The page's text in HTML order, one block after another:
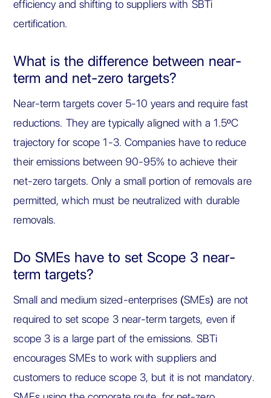
efficiency and shifting to suppliers with SBTi
certification.
What is the difference between near-
term and net-zero targets?
Near-term targets cover 5-10 years and require fast
reductions. They are typically aligned with a 1.5ºC
trajectory for scope 1-3. Companies have to reduce
their emissions between 90-95% to achieve their
net-zero targets. Only a small portion of removals are
permitted, which must be neutralized with durable
removals.
Do SMEs have to set Scope 3 near-
term targets?
Small and medium sized-enterprises (SMEs) are not
required to set scope 3 near-term targets, even if
scope 3 is a large part of the emissions. SBTi
encourages SMEs to work with suppliers and
customers to reduce scope 3, but it is not mandatory.